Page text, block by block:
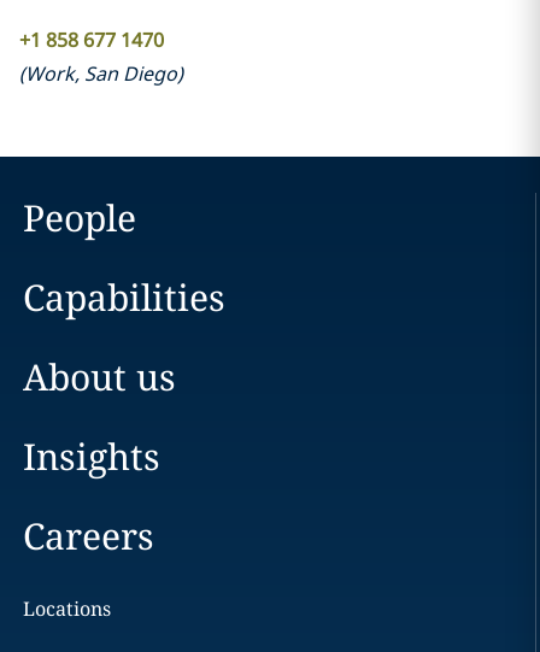
+1 858 677 1470
(Work, San Diego)
People
Capabilities
About us
Insights
Careers
Locations